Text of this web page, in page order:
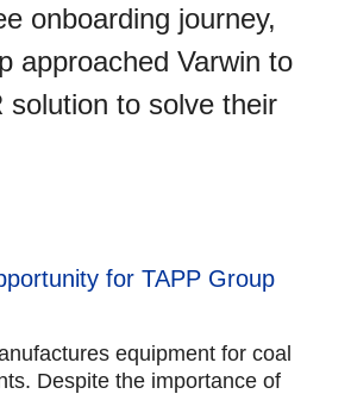
onboarding journey,
approached Varwin to
solution to solve their
for TAPP Group
equipment for coal
Despite the importance of